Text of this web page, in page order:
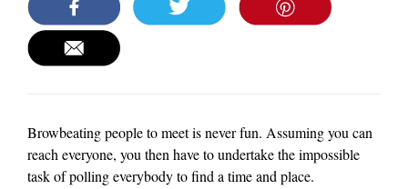
Browbeating people to meet is never fun. Assuming you can
reach everyone, you then have to undertake the impossible
task of polling everybody to find a time and place.